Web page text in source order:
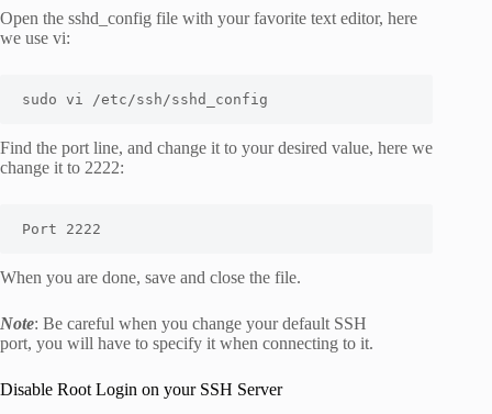
Open the sshd_config file with your favorite text editor, here
we use vi:
sudo vi /etc/ssh/sshd_config
Find the port line, and change it to your desired value, here we
change it to 2222:
Port 2222
When you are done, save and close the file.
Note: Be careful when you change your default SSH
port, you will have to specify it when connecting to it.
Disable Root Login on your SSH Server